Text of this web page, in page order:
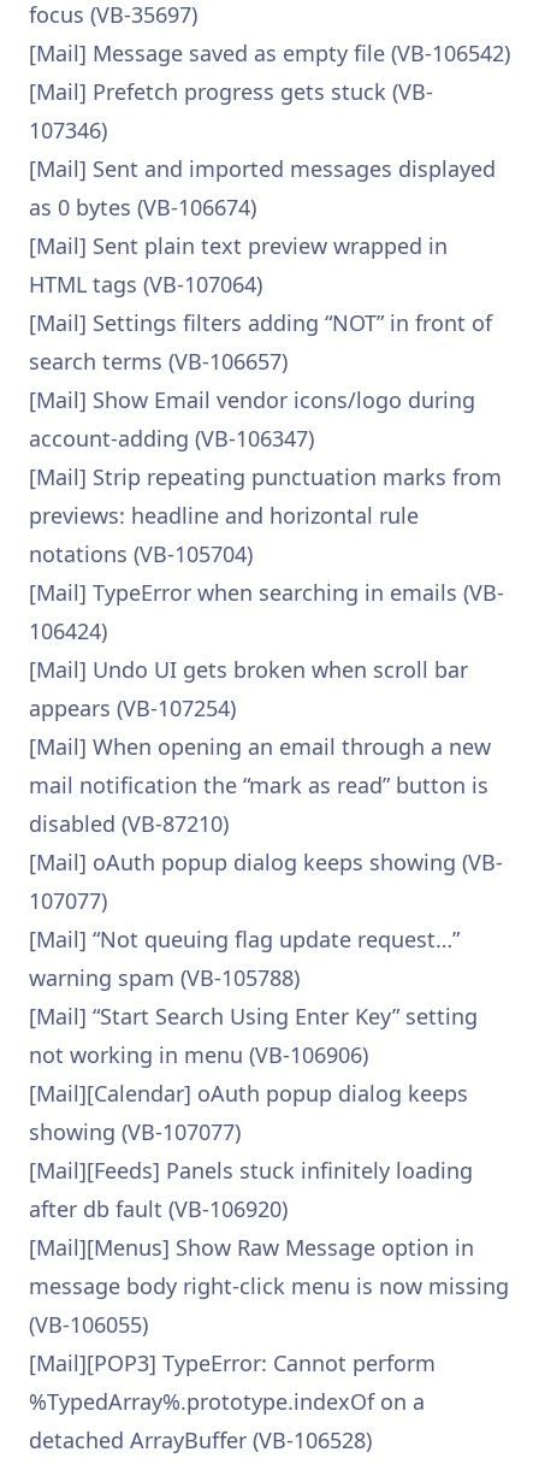
focus (VB-35697)
[Mail] Message saved as empty file (VB-106542)
[Mail] Prefetch progress gets stuck (VB-
107346)
[Mail] Sent and imported messages displayed
as 0 bytes (VB-106674)
[Mail] Sent plain text preview wrapped in
HTML tags (VB-107064)
[Mail] Settings filters adding “NOT” in front of
search terms (VB-106657)
[Mail] Show Email vendor icons/logo during
account-adding (VB-106347)
[Mail] Strip repeating punctuation marks from
previews: headline and horizontal rule
notations (VB-105704)
[Mail] TypeError when searching in emails (VB-
106424)
[Mail] Undo UI gets broken when scroll bar
appears (VB-107254)
[Mail] When opening an email through a new
mail notification the “mark as read” button is
disabled (VB-87210)
[Mail] oAuth popup dialog keeps showing (VB-
107077)
[Mail] “Not queuing flag update request…”
warning spam (VB-105788)
[Mail] “Start Search Using Enter Key” setting
not working in menu (VB-106906)
[Mail][Calendar] oAuth popup dialog keeps
showing (VB-107077)
[Mail][Feeds] Panels stuck infinitely loading
after db fault (VB-106920)
[Mail][Menus] Show Raw Message option in
message body right-click menu is now missing
(VB-106055)
[Mail][POP3] TypeError: Cannot perform
%TypedArray%.prototype.indexOf on a
detached ArrayBuffer (VB-106528)